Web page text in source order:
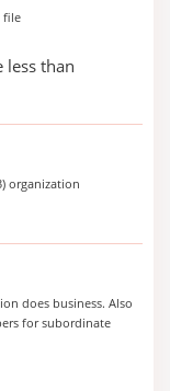
file
less than
organization
does business. Also
for subordinate